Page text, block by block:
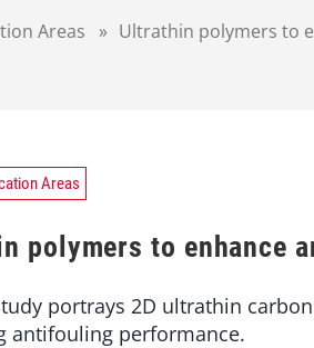
Areas » Ultrathin polymers to
Areas
polymers to enhance
portrays 2D ultrathin
antifouling performance.